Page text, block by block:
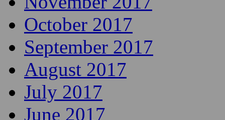
October 2017
September 2017
August 2017
July 2017
June 2017